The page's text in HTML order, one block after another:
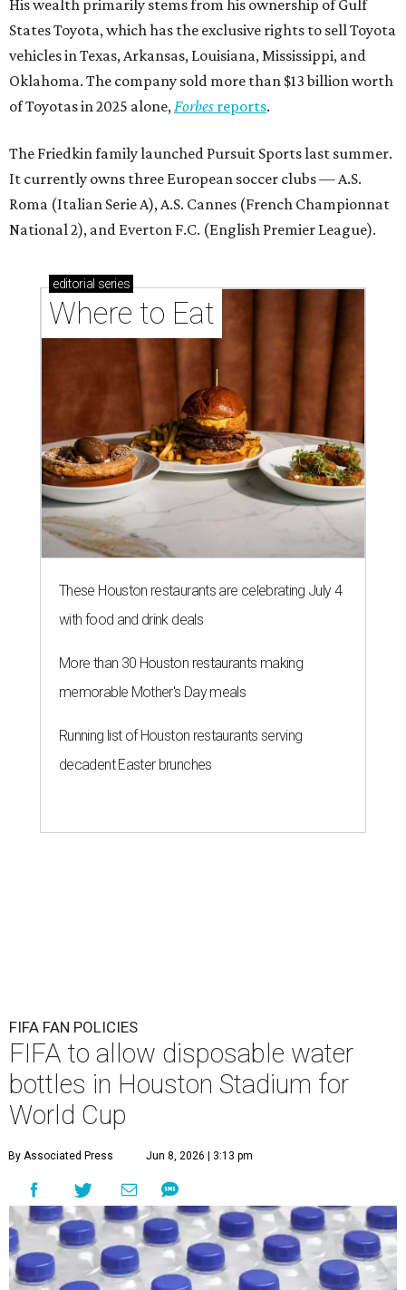
His wealth primarily stems from his ownership of Gulf
States Toyota, which has the exclusive rights to sell Toyota
vehicles in Texas, Arkansas, Louisiana, Mississippi, and
Oklahoma. The company sold more than $13 billion worth
of Toyotas in 2025 alone, Forbes reports.
The Friedkin family launched Pursuit Sports last summer.
It currently owns three European soccer clubs — A.S.
Roma (Italian Serie A), A.S. Cannes (French Championnat
National 2), and Everton F.C. (English Premier League).
editorial series
Where to Eat
These Houston restaurants are celebrating July 4
with food and drink deals
More than 30 Houston restaurants making
memorable Mother's Day meals
Running list of Houston restaurants serving
decadent Easter brunches
FIFA FAN POLICIES
FIFA to allow disposable water
bottles in Houston Stadium for
World Cup
By Associated Press Jun 8, 2026 | 3:13 pm